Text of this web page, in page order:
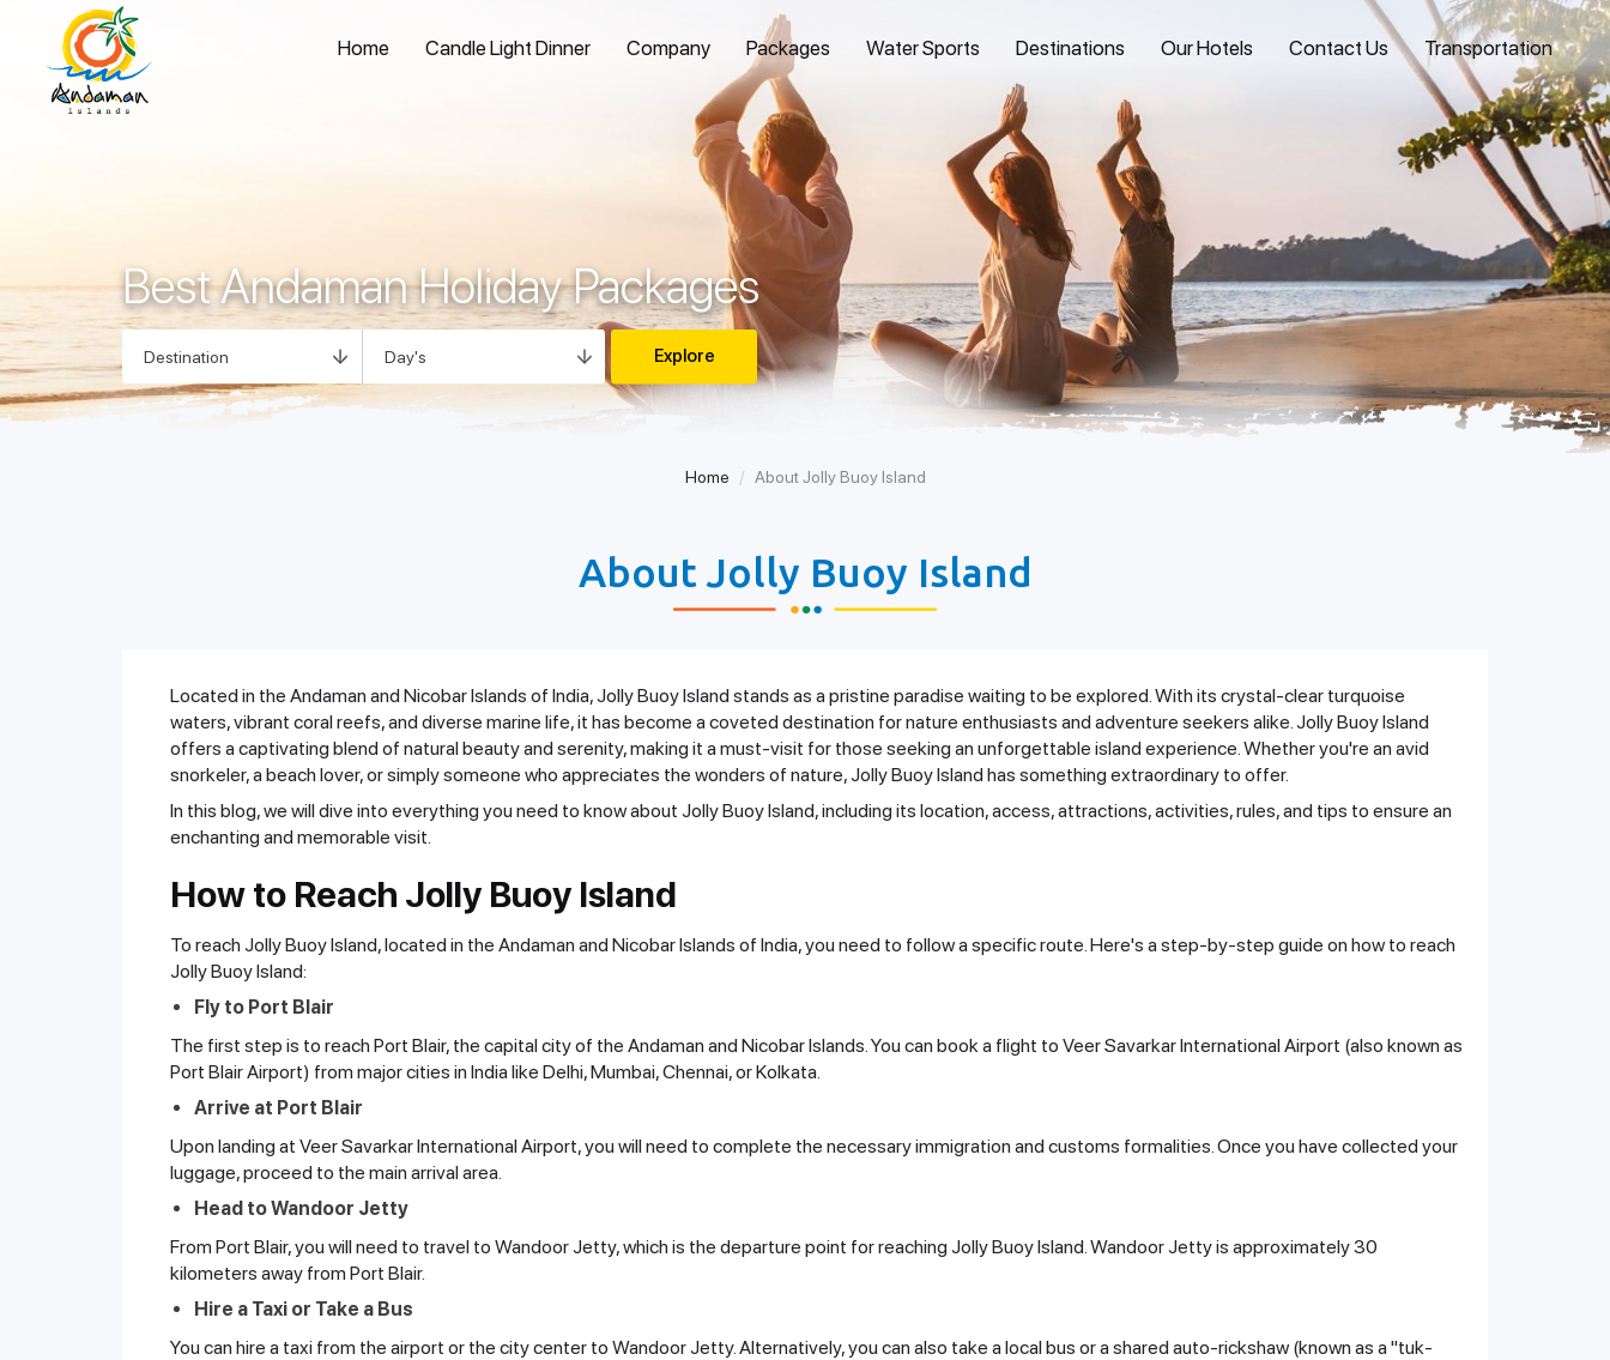
Home Candle Light Dinner Company Packages Water Sports Destinations Our Hotels Contact Us Transportation
Best Andaman Holiday Packages
Home About Jolly Buoy Island
About Jolly Buoy Island
Located in the Andaman and Nicobar Islands of India, Jolly Buoy Island stands as a pristine paradise waiting to be explored. With its crystal-clear turquoise
waters, vibrant coral reefs, and diverse marine life, it has become a coveted destination for nature enthusiasts and adventure seekers alike. Jolly Buoy Island
offers a captivating blend of natural beauty and serenity, making it a must-visit for those seeking an unforgettable island experience. Whether you're an avid
snorkeler, a beach lover, or simply someone who appreciates the wonders of nature, Jolly Buoy Island has something extraordinary to offer.
In this blog, we will dive into everything you need to know about Jolly Buoy Island, including its location, access, attractions, activities, rules, and tips to ensure an
enchanting and memorable visit.
How to Reach Jolly Buoy Island
To reach Jolly Buoy Island, located in the Andaman and Nicobar Islands of India, you need to follow a specific route. Here's a step-by-step guide on how to reach
Jolly Buoy Island:
Fly to Port Blair
The first step is to reach Port Blair, the capital city of the Andaman and Nicobar Islands. You can book a flight to Veer Savarkar International Airport (also known as
Port Blair Airport) from major cities in India like Delhi, Mumbai, Chennai, or Kolkata.
Arrive at Port Blair
Upon landing at Veer Savarkar International Airport, you will need to complete the necessary immigration and customs formalities. Once you have collected your
luggage, proceed to the main arrival area.
Head to Wandoor Jetty
From Port Blair, you will need to travel to Wandoor Jetty, which is the departure point for reaching Jolly Buoy Island. Wandoor Jetty is approximately 30
kilometers away from Port Blair.
Hire a Taxi or Take a Bus
You can hire a taxi from the airport or the city center to Wandoor Jetty. Alternatively, you can also take a local bus or a shared auto-rickshaw (known as a "tuk-